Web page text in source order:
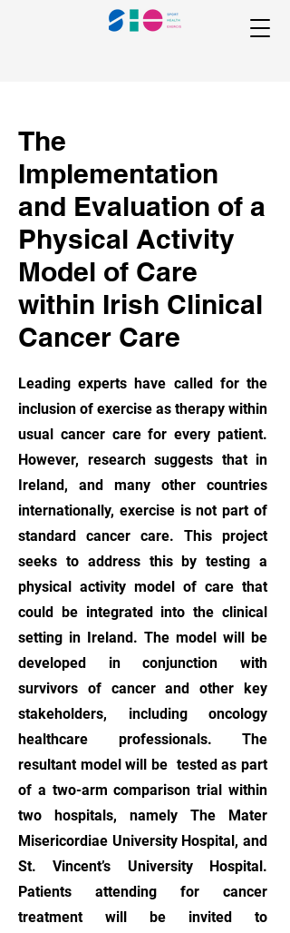
The
Implementation
and Evaluation of a
Physical Activity
Model of Care
within Irish Clinical
Cancer Care
Leading experts have called for the
inclusion of exercise as therapy within
usual cancer care for every patient.
However, research suggests that in
Ireland, and many other countries
internationally, exercise is not part of
standard cancer care. This project
seeks to address this by testing a
physical activity model of care that
could be integrated into the clinical
setting in Ireland. The model will be
developed in conjunction with
survivors of cancer and other key
stakeholders, including oncology
healthcare professionals. The
resultant model will be tested as part
of a two-arm comparison trial within
two hospitals, namely The Mater
Misericordiae University Hospital, and
St. Vincent’s University Hospital.
Patients attending for cancer
treatment will be invited to